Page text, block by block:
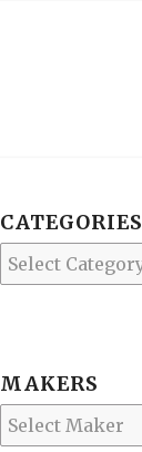
CATEGORIES
Categories
MAKERS